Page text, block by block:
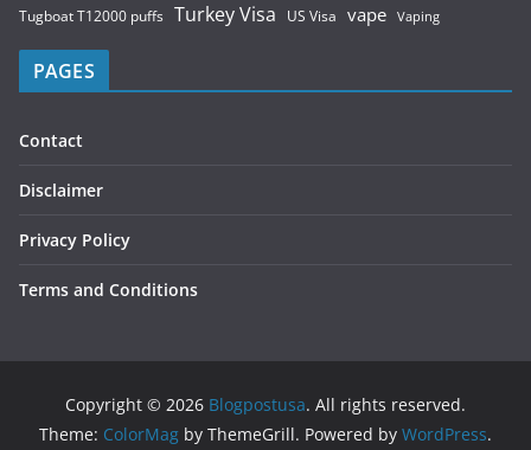
Tugboat T12000 puffs Turkey Visa US Visa vape Vaping
PAGES
Contact
Disclaimer
Privacy Policy
Terms and Conditions
Copyright © 2026 Blogpostusa. All rights reserved.
Theme: ColorMag by ThemeGrill. Powered by WordPress.